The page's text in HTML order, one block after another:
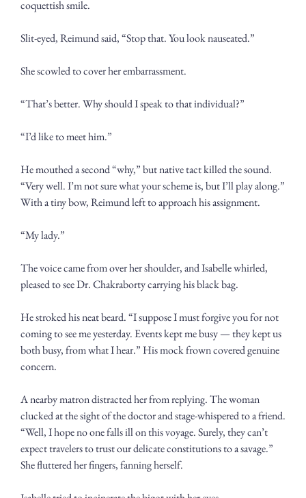
coquettish smile.
Slit-eyed, Reimund said, “Stop that. You look nauseated.”
She scowled to cover her embarrassment.
“That’s better. Why should I speak to that individual?”
“I’d like to meet him.”
He mouthed a second “why,” but native tact killed the sound.
“Very well. I’m not sure what your scheme is, but I’ll play along.”
With a tiny bow, Reimund left to approach his assignment.
“My lady.”
The voice came from over her shoulder, and Isabelle whirled,
pleased to see Dr. Chakraborty carrying his black bag.
He stroked his neat beard. “I suppose I must forgive you for not
coming to see me yesterday. Events kept me busy — they kept us
both busy, from what I hear.” His mock frown covered genuine
concern.
A nearby matron distracted her from replying. The woman
clucked at the sight of the doctor and stage-whispered to a friend.
“Well, I hope no one falls ill on this voyage. Surely, they can’t
expect travelers to trust our delicate constitutions to a savage.”
She fluttered her fingers, fanning herself.